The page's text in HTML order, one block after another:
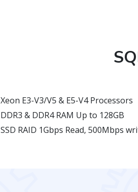
Xeon E3-V3/V5 & E5-V4 Processors
DDR3 & DDR4 RAM Up to 128GB
SSD RAID 1Gbps Read, 500Mbps